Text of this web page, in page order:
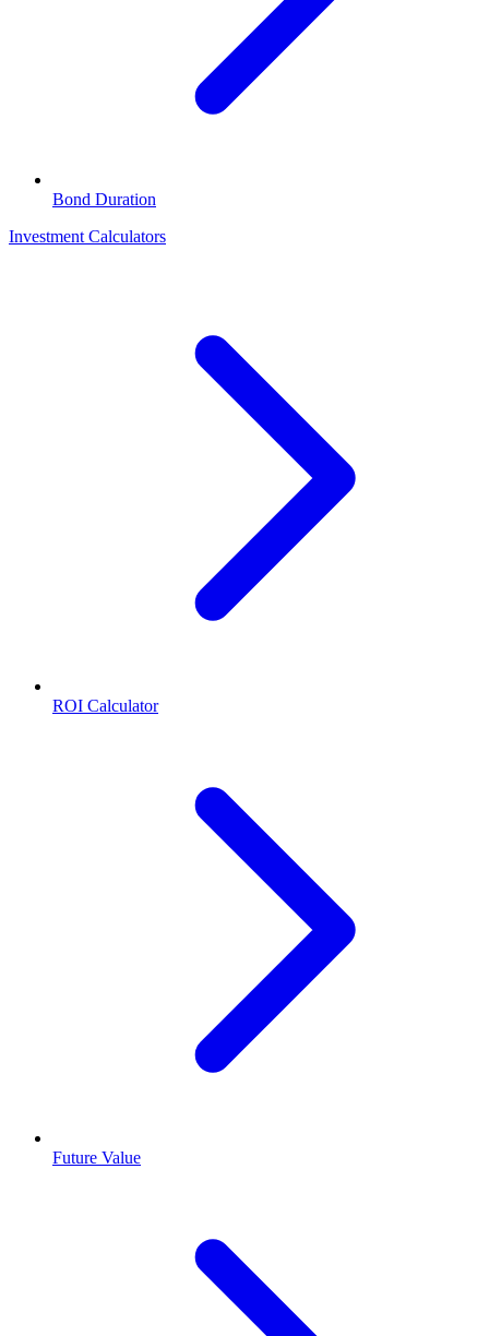
Bond Duration
Investment Calculators
ROI Calculator
Future Value